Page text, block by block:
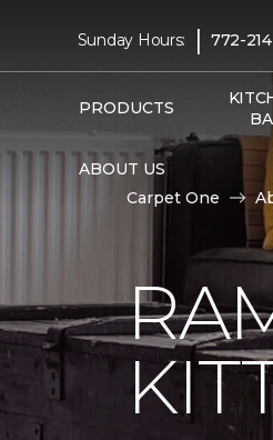
Sunday Hours: | 772-
PRODUCTS
ABOUT US
Carpet One